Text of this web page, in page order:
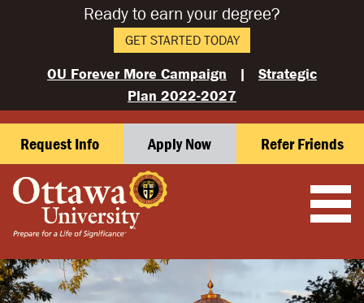
Ready to earn your degree?
GET STARTED TODAY
OU Forever More Campaign | Strategic
Plan 2022-2027
Request Info Apply Now Refer Friends